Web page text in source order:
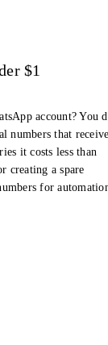
$1
account? You
numbers that
it costs less than
creating a spare
for